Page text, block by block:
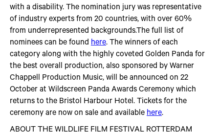
with a disability. The nomination jury was representative
of industry experts from 20 countries, with over 60%
from underrepresented backgrounds.The full list of
nominees can be found here. The winners of each
category along with the highly coveted Golden Panda for
the best overall production, also sponsored by Warner
Chappell Production Music, will be announced on 22
October at Wildscreen Panda Awards Ceremony which
returns to the Bristol Harbour Hotel. Tickets for the
ceremony are now on sale and available here.
ABOUT THE WILDLIFE FILM FESTIVAL ROTTERDAM